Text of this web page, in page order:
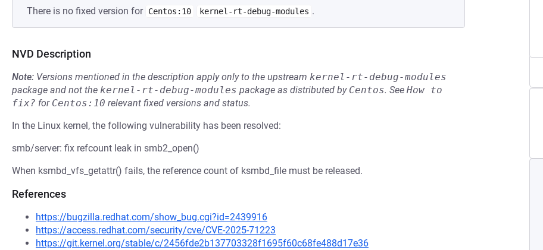
There is no fixed version for Centos:10 kernel-rt-debug-modules .
NVD Description
Note: Versions mentioned in the description apply only to the upstream kernel-rt-debug-modules
package and not the kernel-rt-debug-modules package as distributed by Centos. See How to
fix? for Centos:10 relevant fixed versions and status.
In the Linux kernel, the following vulnerability has been resolved:
smb/server: fix refcount leak in smb2_open()
When ksmbd_vfs_getattr() fails, the reference count of ksmbd_file must be released.
References
https://bugzilla.redhat.com/show_bug.cgi?id=2439916
https://access.redhat.com/security/cve/CVE-2025-71223
https://git.kernel.org/stable/c/2456fde2b137703328f1695f60c68fe488d17e36